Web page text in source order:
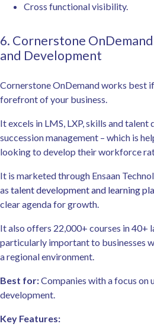
Cross functional visibility.
6. Cornerstone
and Development
Cornerstone OnDemand works best
forefront of your business.
It excels in LMS, LXP, skills and talent
succession management – which is
looking to develop their workforce
It is marketed through Ensaan
as talent development and learning
clear agenda for growth.
It also offers 22,000+ courses in 40+
particularly important to businesses
a regional environment.
Best for:Companies with a focus on
development.
Key Features: